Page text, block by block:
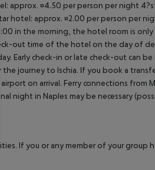
approx. ¤4.50 per person per night
hotel: approx. ¤2.00 per person per
in the morning, the hotel room is only
out time of the hotel on the day of
Early check-in or late check-out can be
journey to Ischia. If you book a
on arrival. Ferry connections from
night in Naples may be necessary
If you or any member of your group